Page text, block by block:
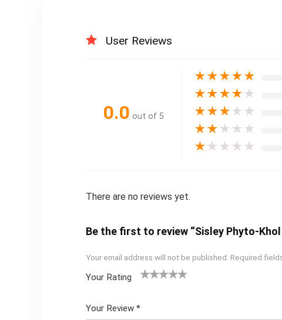
User Reviews
0.0 out of 5
★★★★★
★★★★ ★
★★★ ★ ★
★★ ★ ★ ★
★ ★ ★ ★ ★
There are no reviews yet.
Be the first to review “Sisley Phyto-
Your email address will not be published. Required
Your Rating
Your Review *